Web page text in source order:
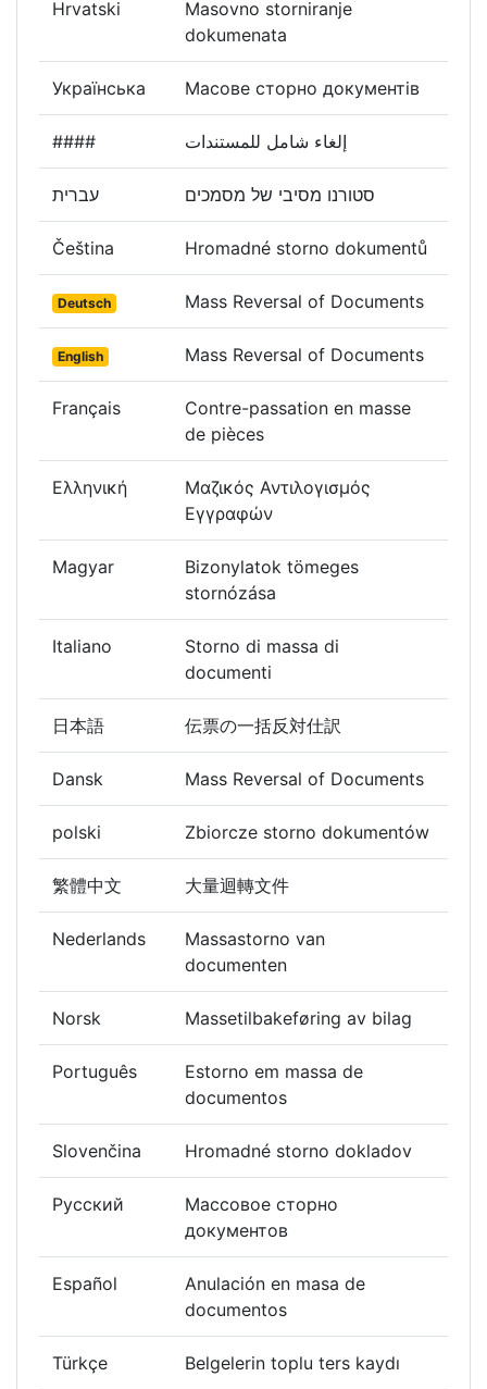
Hrvatski
Masovno storniranje
dokumenata
Українська Масове сторно документів
####
עברית
Čeština Hromadné storno dokumentů
Deutsch Mass Reversal of Documents
English Mass Reversal of Documents
Français
Contre-passation en masse
de pièces
Ελληνική
Μαζικός Αντιλογισμός
Εγγραφών
Magyar
Bizonylatok tömeges
stornózása
Italiano
Storno di massa di
documenti
日本語 伝票の一括反対仕訳
Dansk Mass Reversal of Documents
polski Zbiorcze storno dokumentów
繁體中文 大量迴轉文件
Nederlands
Massastorno van
documenten
Norsk Massetilbakeføring av bilag
Português
Estorno em massa de
documentos
Slovenčina Hromadné storno dokladov
Русский
Массовое сторно
документов
Español
Anulación en masa de
documentos
Türkçe Belgelerin toplu ters kaydı